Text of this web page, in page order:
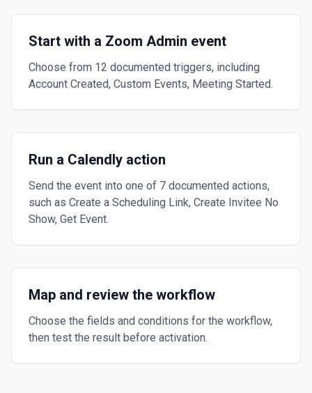
Start with a Zoom Admin event
Choose from 12 documented triggers, including
Account Created, Custom Events, Meeting Started.
Run a Calendly action
Send the event into one of 7 documented actions,
such as Create a Scheduling Link, Create Invitee No
Show, Get Event.
Map and review the workflow
Choose the fields and conditions for the workflow,
then test the result before activation.